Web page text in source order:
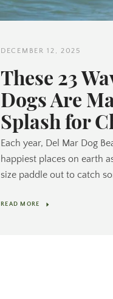
DECEMBER 12, 2025
These 23
Dogs Are
Splash for
Each year, Del Mar Dog
happiest places on earth
size paddle out to catch
READ MORE